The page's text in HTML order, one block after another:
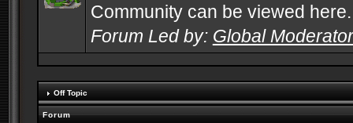
Community can be viewed here.
Forum Led by: Global
Off Topic
Forum